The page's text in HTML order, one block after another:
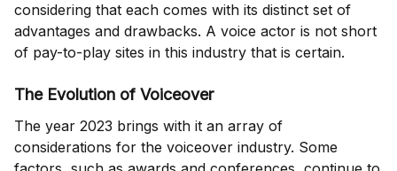
considering that each comes with its distinct set of
advantages and drawbacks. A voice actor is not short
of pay-to-play sites in this industry that is certain.
The Evolution of Voiceover
The year 2023 brings with it an array of
considerations for the voiceover industry. Some